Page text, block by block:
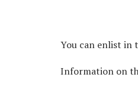
You can enlist in
Information on